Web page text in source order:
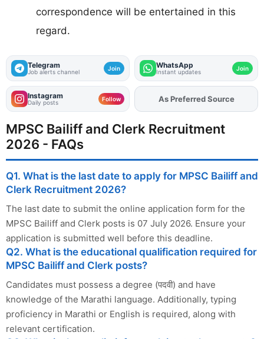
correspondence will be entertained in this
regard.
Telegram
Job alerts channel Join WhatsApp
Instant updates Join
Instagram
Daily posts Follow AddFJAon
MPSC Bailiff and Clerk Recruitment
2026 - FAQs
Q1. What is the last date to apply for MPSC Bailiff and
Clerk Recruitment 2026?
The last date to submit the online application form for the
MPSC Bailiff and Clerk posts is 07 July 2026. Ensure your
application is submitted well before this deadline.
Q2. What is the educational qualification required for
MPSC Bailiff and Clerk posts?
Candidates must possess a degree (पदवी) and have
knowledge of the Marathi language. Additionally, typing
proficiency in Marathi or English is required, along with
relevant certification.